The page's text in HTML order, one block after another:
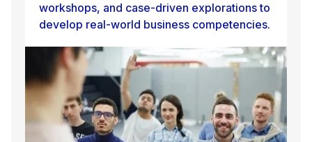
workshops, and case-driven explorations to
develop real-world business competencies.